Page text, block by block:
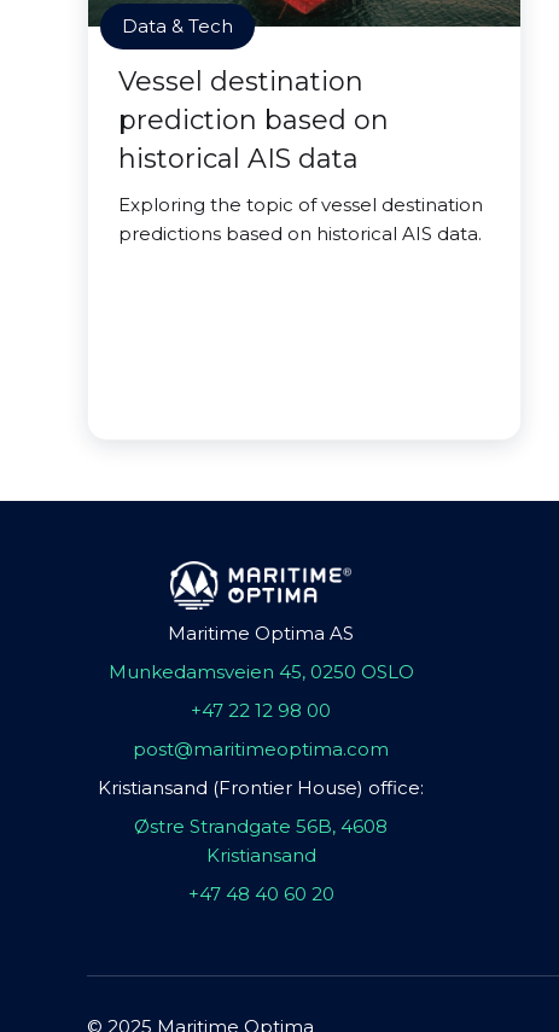
Data & Tech
Vessel destination
prediction based on
historical AIS data
Exploring the topic of vessel destination
predictions based on historical AIS data.
Maritime Optima AS
Munkedamsveien 45, 0250 OSLO
+47 22 12 98 00
post@maritimeoptima.com
Kristiansand (Frontier House) office:
Østre Strandgate 56B, 4608
Kristiansand
+47 48 40 60 20
© 2025 Maritime Optima